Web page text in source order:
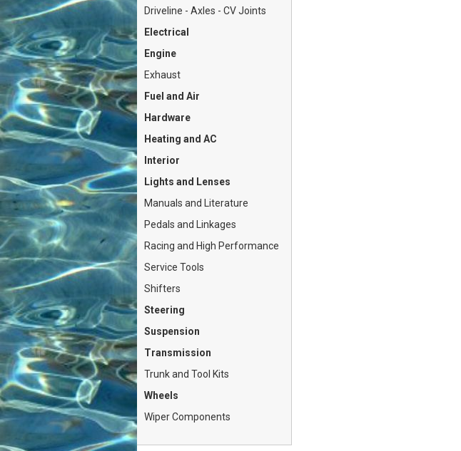
Driveline - Axles - CV Joints
Electrical
Engine
Exhaust
Fuel and Air
Hardware
Heating and AC
Interior
Lights and Lenses
Manuals and Literature
Pedals and Linkages
Racing and High Performance
Service Tools
Shifters
Steering
Suspension
Transmission
Trunk and Tool Kits
Wheels
Wiper Components